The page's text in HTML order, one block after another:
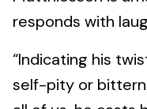
responds with
“Indicating his
self-pity or